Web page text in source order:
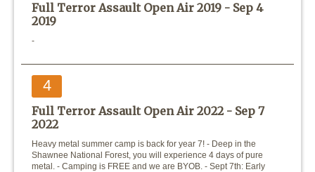
Full Terror Assault Open Air 2019 - Sep 4
2019
-
4
Full Terror Assault Open Air 2022 - Sep 7
2022
Heavy metal summer camp is back for year 7! - Deep in the
Shawnee National Forest, you will experience 4 days of pure
metal. - Camping is FREE and we are BYOB. - Sept 7th: Early